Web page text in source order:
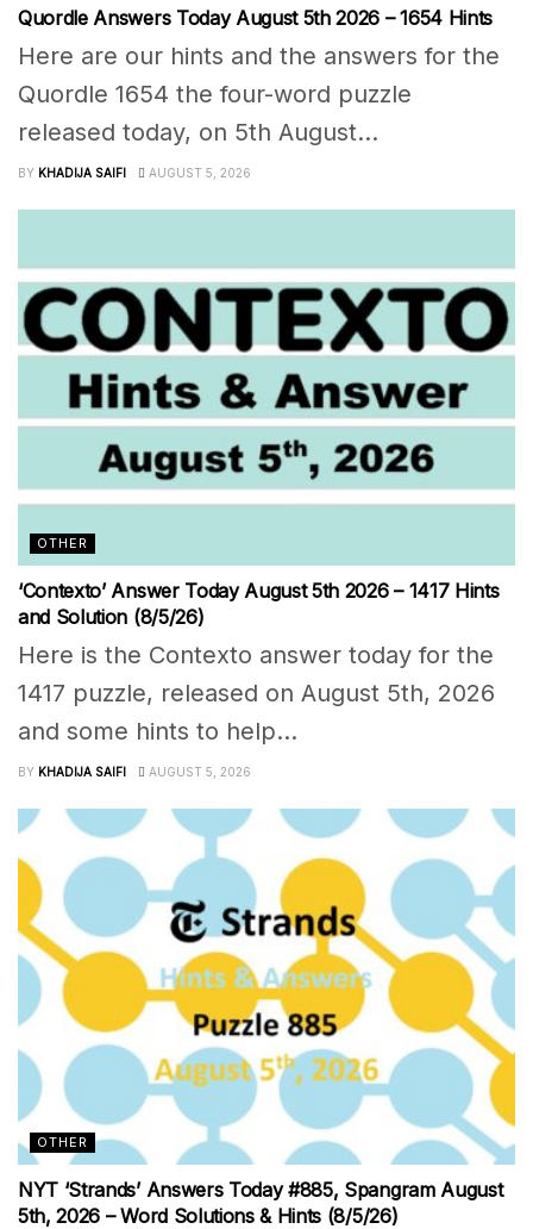
Quordle Answers Today August 5th 2026 – 1654 Hints
Here are our hints and the answers for the
Quordle 1654 the four-word puzzle
released today, on 5th August...
BY KHADIJA SAIFI AUGUST 5, 2026
OTHER
‘Contexto’ Answer Today August 5th 2026 – 1417 Hints
and Solution (8/5/26)
Here is the Contexto answer today for the
1417 puzzle, released on August 5th, 2026
and some hints to help...
BY KHADIJA SAIFI AUGUST 5, 2026
OTHER
NYT ‘Strands’ Answers Today #885, Spangram August
5th, 2026 – Word Solutions & Hints (8/5/26)